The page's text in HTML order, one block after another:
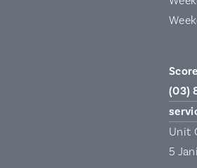
(03)
Unit
5